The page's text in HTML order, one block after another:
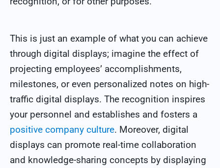
This is just an example of what you can achieve
through digital displays; imagine the effect of
projecting employees’ accomplishments,
milestones, or even personalized notes on high-
traffic digital displays. The recognition inspires
your personnel and establishes and fosters a
positive company culture. Moreover, digital
displays can promote real-time collaboration
and knowledge-sharing concepts by displaying